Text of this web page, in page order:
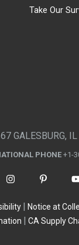
Take Our
GALESBURG,
PHONE +1-
Notice at
CA Supply